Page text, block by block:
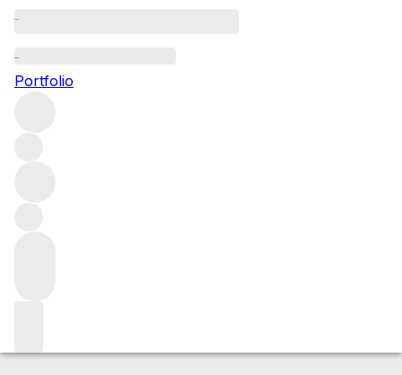
Portfolio